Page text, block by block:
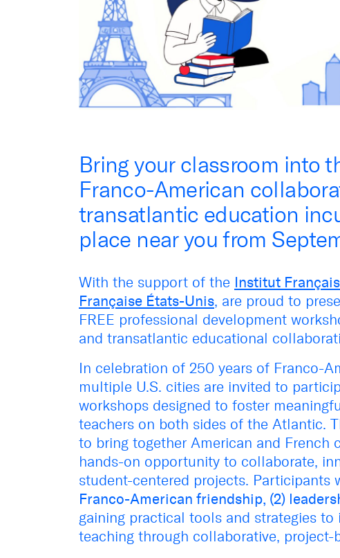
Bring your classroom into
Franco-American
transatlantic education
place near you from
With the support of the Institut
Française États-Unis, are proud to
FREE professional development
and transatlantic educational
In celebration of 250 years of Franco-
multiple U.S. cities are invited to
workshops designed to foster
teachers on both sides of the Atlantic.
to bring together American and French
hands-on opportunity to collaborate,
student-centered projects. Participants
Franco-American friendship, (2)
gaining practical tools and strategies
teaching through collaborative, project-